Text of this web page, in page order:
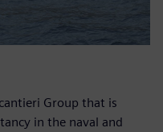
Group that is
in the naval and